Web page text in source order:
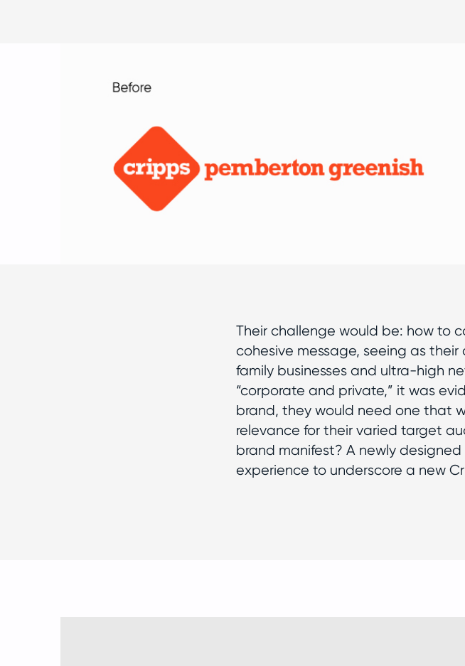
Their challenge would be: how to
cohesive message, seeing as
family businesses and ultra-high
“corporate and private,” it was
brand, they would need one that
relevance for their varied target
brand manifest? A newly
experience to underscore a new